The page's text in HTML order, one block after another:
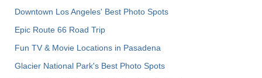
Downtown Los Angeles' Best Photo Spots
Epic Route 66 Road Trip
Fun TV & Movie Locations in Pasadena
Glacier National Park's Best Photo Spots